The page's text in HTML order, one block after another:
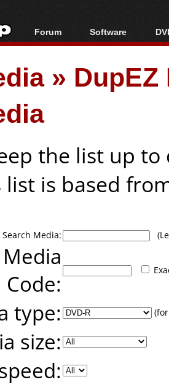
Forum
Forum Index
Today's Posts
New Posts
Software
All software
Popular tools
Portable tools
» DupEZ
the list up
list is based
Search Media:
Code:
type:
size: